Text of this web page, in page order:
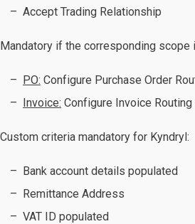
Accept Trading Relationship
Mandatory if the corresponding
PO: Configure Purchase Order
Invoice: Configure Invoice
Custom criteria mandatory for Kyndryl:
Bank account details populated
Remittance Address
VAT ID populated